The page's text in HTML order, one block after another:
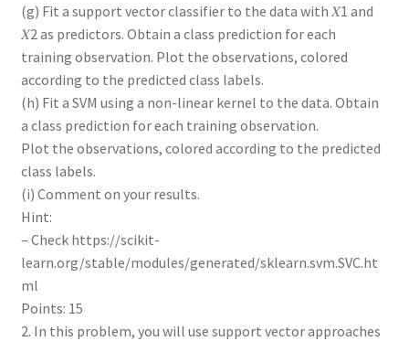
(g) Fit a support vector classifier to the data with 𝑋1 and
𝑋2 as predictors. Obtain a class prediction for each
training observation. Plot the observations, colored
according to the predicted class labels.
(h) Fit a SVM using a non-linear kernel to the data. Obtain
a class prediction for each training observation.
Plot the observations, colored according to the predicted
class labels.
(i) Comment on your results.
Hint:
– Check https://scikit-
learn.org/stable/modules/generated/sklearn.svm.SVC.ht
ml
Points: 15
2. In this problem, you will use support vector approaches